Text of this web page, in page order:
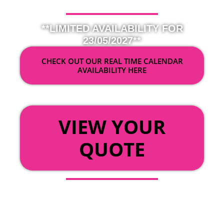
**LIMITED AVAILABILITY FOR
23/05/2027**
CHECK OUT OUR REAL TIME CALENDAR
AVAILABILITY HERE
VIEW YOUR
QUOTE